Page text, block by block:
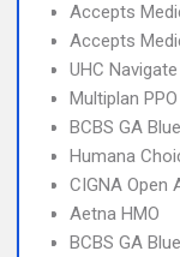
Accepts
Accepts
UHC Navigate
Multiplan PPO
BCBS GA
Humana
CIGNA Open
Aetna HMO
BCBS GA